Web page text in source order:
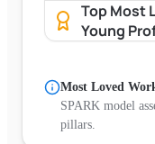
Top Most
Young
Most Loved
SPARK model
pillars.